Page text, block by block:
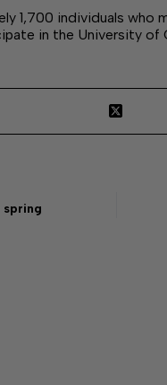
1,700 individuals who
in the University of
spring